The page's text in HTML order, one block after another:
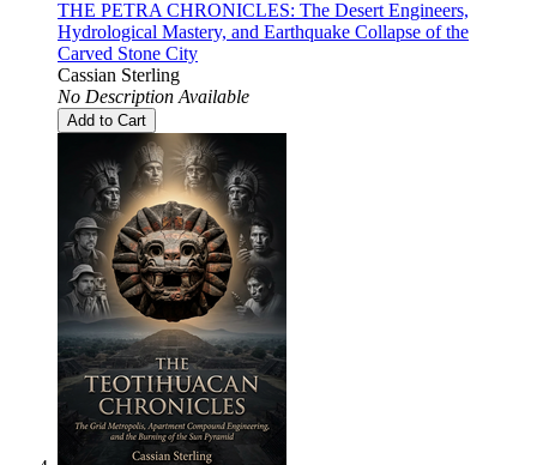
THE PETRA CHRONICLES: The Desert Engineers,
Hydrological Mastery, and Earthquake Collapse of the
Carved Stone City
Cassian Sterling
No Description Available
Add to Cart